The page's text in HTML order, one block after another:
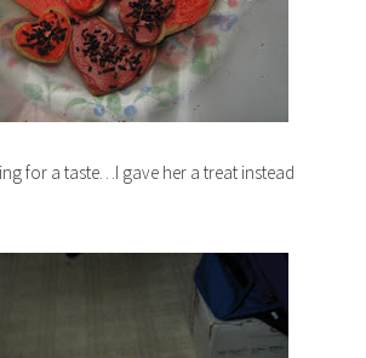
for a taste…I gave her a treat instead